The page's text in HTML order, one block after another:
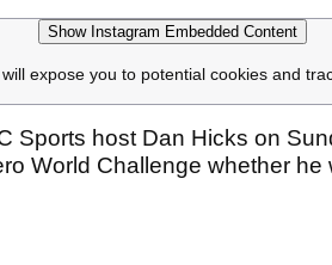
Show Instagram Embedded Content
expose you to potential cookies and
Sports host Dan Hicks on
World Challenge whether he